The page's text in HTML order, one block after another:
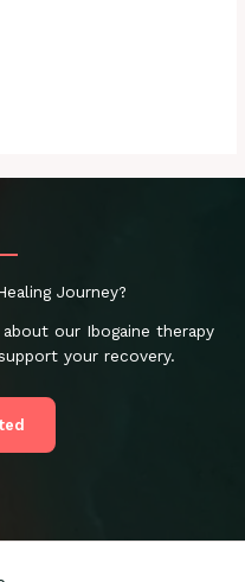
Journey?
our Ibogaine therapy
your recovery.